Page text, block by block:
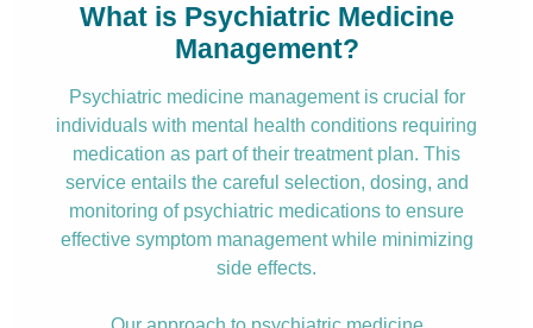
What is Psychiatric Medicine
Management?
Psychiatric medicine management is crucial for
individuals with mental health conditions requiring
medication as part of their treatment plan. This
service entails the careful selection, dosing, and
monitoring of psychiatric medications to ensure
effective symptom management while minimizing
side effects.